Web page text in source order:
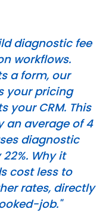
diagnostic fee
workflows.
a form, our
your pricing
your CRM. This
an average of 4
diagnostic
Why it
cost less to
rates, directly
job."